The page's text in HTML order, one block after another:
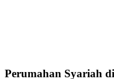
Perumahan Syariah